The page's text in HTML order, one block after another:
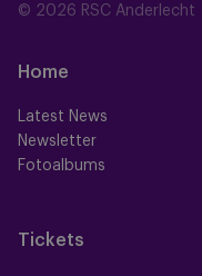
© 2026 RSC Anderlecht
Home
Latest News
Newsletter
Fotoalbums
Tickets